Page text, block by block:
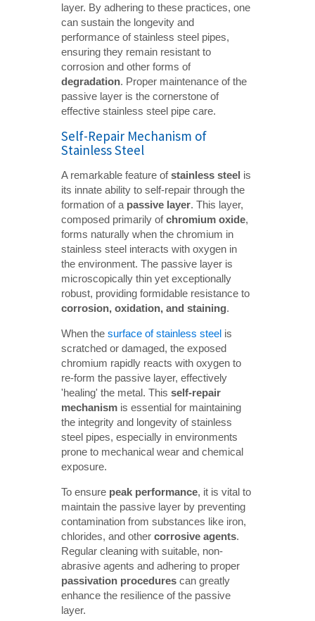
layer. By adhering to these practices, one
can sustain the longevity and
performance of stainless steel pipes,
ensuring they remain resistant to
corrosion and other forms of
degradation. Proper maintenance of the
passive layer is the cornerstone of
effective stainless steel pipe care.
Self-Repair Mechanism of
Stainless Steel
A remarkable feature ofstainless steel is
its innate ability to self-repair through the
formation of a passive layer. This layer,
composed primarily ofchromium oxide,
forms naturally when the chromium in
stainless steel interacts with oxygen in
the environment. The passive layer is
microscopically thin yet exceptionally
robust, providing formidable resistance to
corrosion, oxidation, and staining.
When thesurface of stainless steel is
scratched or damaged, the exposed
chromium rapidly reacts with oxygen to
re-form the passive layer, effectively
'healing' the metal. Thisself-repair
mechanism is essential for maintaining
the integrity and longevity of stainless
steel pipes, especially in environments
prone to mechanical wear and chemical
exposure.
To ensure peak performance, it is vital to
maintain the passive layer by preventing
contamination from substances like iron,
chlorides, and othercorrosive agents.
Regular cleaning with suitable, non-
abrasive agents and adhering to proper
passivation procedures can greatly
enhance the resilience of the passive
layer.